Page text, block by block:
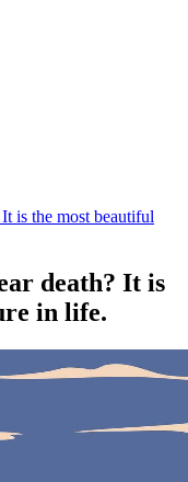
is the most beautiful
death? It is
in life.